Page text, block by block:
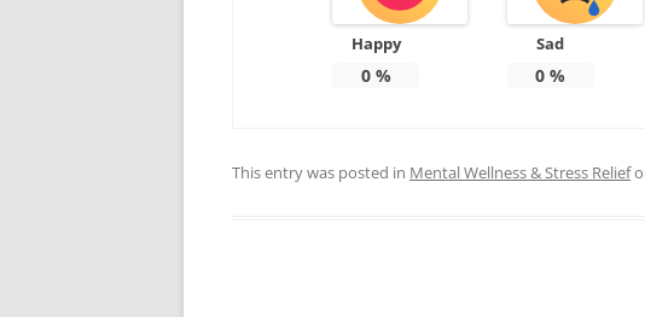
Happy
0%
Sad
0 %
This entry was posted in Mental Wellness & Stress Relief